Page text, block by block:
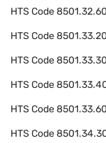
HTS Code
HTS Code
HTS Code
HTS Code
HTS Code
HTS Code